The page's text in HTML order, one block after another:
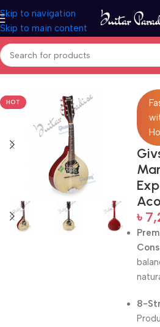
Skip to navigation
Skip to main content
Home Folk Instruments
HOT
৳
8-